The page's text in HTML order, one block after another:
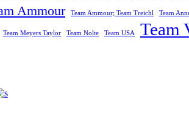
Ammour Team Ammour; Team Treichl Team
Team Meyers Taylor Team Nolte Team USA Team